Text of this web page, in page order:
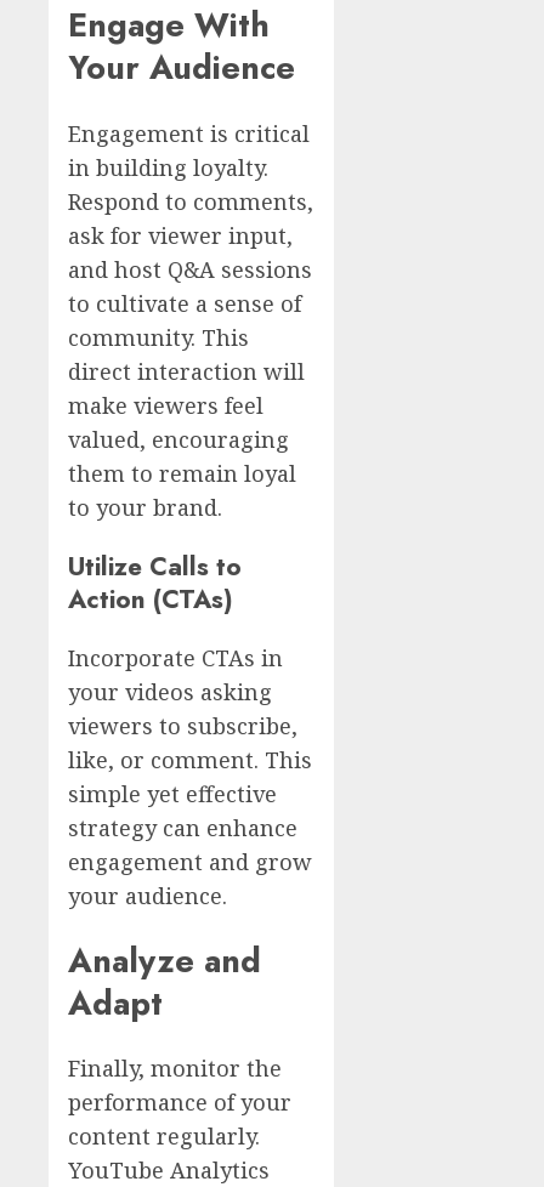
Engage With
Your Audience
Engagement is critical
in building loyalty.
Respond to comments,
ask for viewer input,
and host Q&A sessions
to cultivate a sense of
community. This
direct interaction will
make viewers feel
valued, encouraging
them to remain loyal
to your brand.
Utilize Calls to
Action (CTAs)
Incorporate CTAs in
your videos asking
viewers to subscribe,
like, or comment. This
simple yet effective
strategy can enhance
engagement and grow
your audience.
Analyze and
Adapt
Finally, monitor the
performance of your
content regularly.
YouTube Analytics